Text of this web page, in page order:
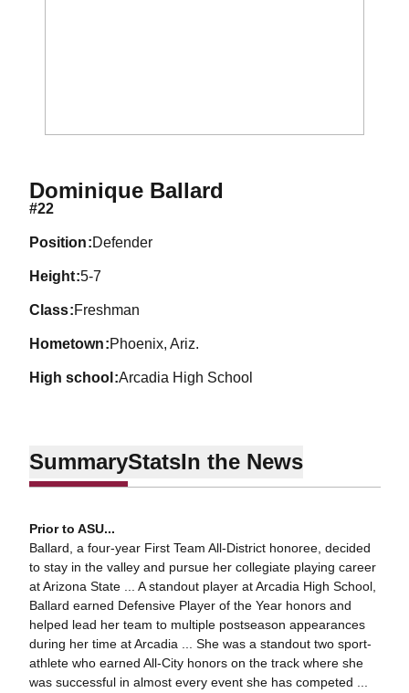
Dominique Ballard
#22
position Defender
height 5-7
class Freshman
hometown Phoenix, Ariz.
high school Arcadia High School
SummaryStatsIn the News
Prior to ASU...
Ballard, a four-year First Team All-District honoree, decided
to stay in the valley and pursue her collegiate playing career
at Arizona State ... A standout player at Arcadia High School,
Ballard earned Defensive Player of the Year honors and
helped lead her team to multiple postseason appearances
during her time at Arcadia ... She was a standout two sport-
athlete who earned All-City honors on the track where she
was successful in almost every event she has competed ...